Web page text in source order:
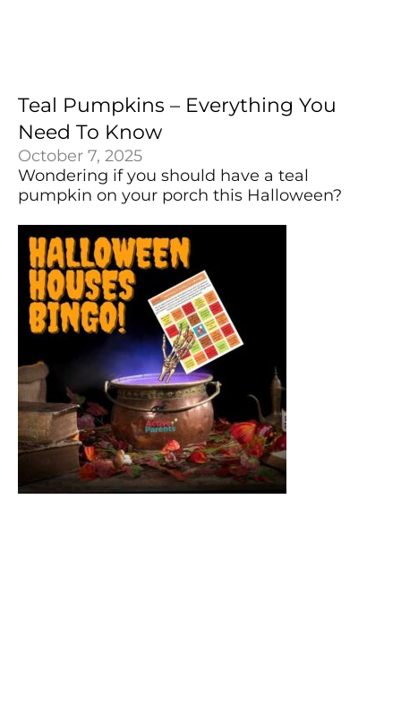
Teal Pumpkins – Everything You
Need To Know
October 7, 2025
Wondering if you should have a teal
pumpkin on your porch this Halloween?